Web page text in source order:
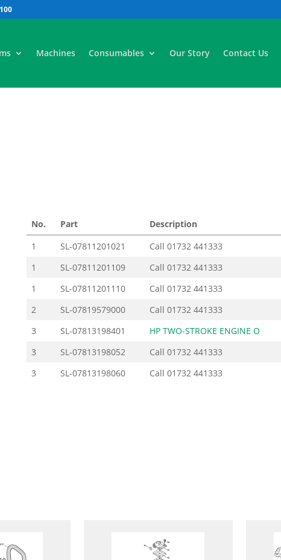
Machines Consumables Our Story Contact Us
No. Part Description
1
SL-07811201021 Call01732 441333
1
SL-07811201109 Call01732 441333
1
SL-07811201110 Call01732 441333
2
SL-07819579000 Call01732 441333
3
SL-07813198401 HP TWO-STROKE ENGINE O
3
SL-07813198052 Call01732 441333
3
SL-07813198060 Call01732 441333